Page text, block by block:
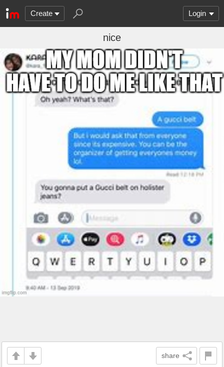
Create Login
nice
share